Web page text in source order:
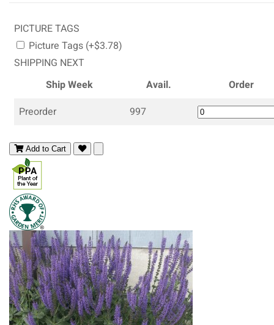
PICTURE TAGS
Picture Tags (+$3.78)
SHIPPING NEXT
Ship Week
Avail.
Order
Preorder
997
Add to Cart